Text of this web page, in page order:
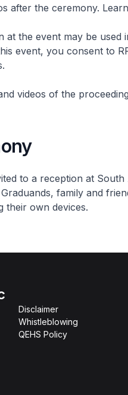
after the ceremony.
at the event may be used
event, you consent to
videos of the
to a reception at
family and
their own devices.
Disclaimer
Whistleblowing
QEHS Policy